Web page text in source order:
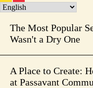
The Most Popular
Wasn't a Dry One
A Place to Create:
at Passavant